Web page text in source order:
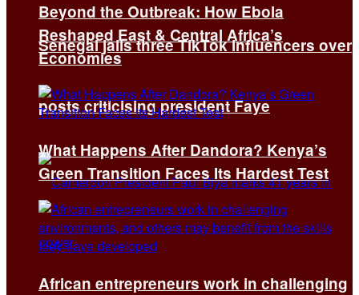
Senegal jails three TikTok influencers over
posts criticising president Faye
Beyond the Outbreak: How Ebola
Reshaped East & Central Africa’s
Economies
What Happens After Dandora? Kenya’s
Green Transition Faces Its Hardest Test
African entrepreneurs work in challenging